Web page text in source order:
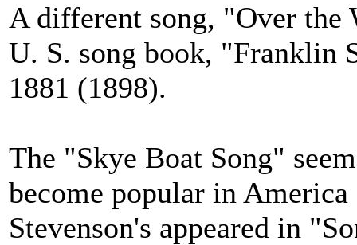
A different song, "Over the
U. S. song book, "Franklin
1881 (1898).
The "Skye Boat Song"
become popular in
Stevenson's appeared in